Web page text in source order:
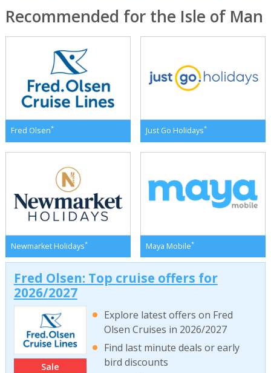
Recommended for the Isle of Man
Fred Olsen* Just Go Holidays*
Newmarket Holidays* Maya Mobile*
Fred Olsen: Top cruise offers for
2026/2027
Sale
Explore latest offers on Fred
Olsen Cruises in 2026/2027
Find last minute deals or early
bird discounts